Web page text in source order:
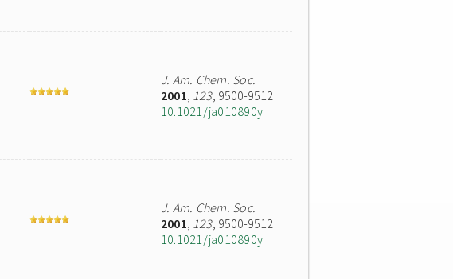
J. Am. Chem. Soc.
2001, 123, 9500-9512
10.1021/ja010890y
J. Am. Chem. Soc.
2001, 123, 9500-9512
10.1021/ja010890y